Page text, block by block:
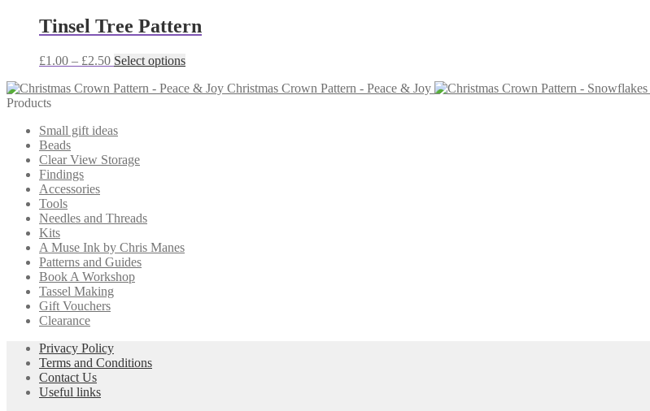
chosen
on
product
page
multiple
variants.
options
be
Tinsel Tree Pattern
£1.00 – £2.50Price
£1.00
Select optionsThis
has
Christmas Crown Pattern - Peace & Joy
Products
Small gift ideas
Beads
Clear View Storage
Findings
Accessories
Tools
Needles and Threads
Kits
A Muse Ink by Chris Manes
Patterns and Guides
Book A Workshop
Tassel Making
Gift Vouchers
Clearance
Privacy Policy
Terms and Conditions
Contact Us
Useful links